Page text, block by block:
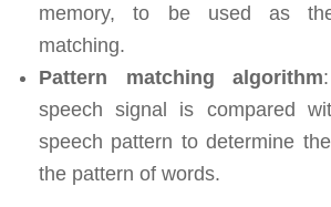
memory, to be used as
matching.
Pattern matching algorithm
speech signal is compared
speech pattern to determine
the pattern of words.